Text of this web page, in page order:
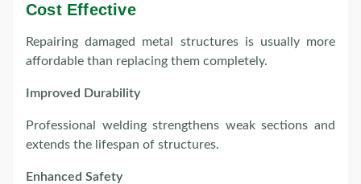
Cost Effective
Repairing damaged metal structures is usually more
affordable than replacing them completely.
Improved Durability
Professional welding strengthens weak sections and
extends the lifespan of structures.
Enhanced Safety